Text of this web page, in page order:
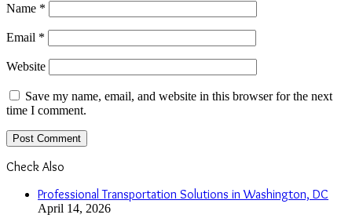
Name *
Email *
Website
Save my name, email, and website in this browser for the next
time I comment.
Check Also
Professional Transportation Solutions in Washington, DC
April 14, 2026